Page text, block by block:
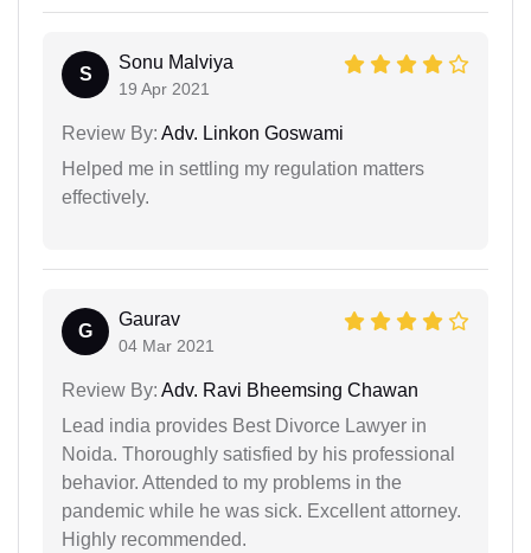
S
Sonu Malviya
19 Apr 2021
Review By: Adv. Linkon Goswami
Helped me in settling my regulation matters
effectively.
G
Gaurav
04 Mar 2021
Review By: Adv. Ravi Bheemsing Chawan
Lead india provides Best Divorce Lawyer in
Noida. Thoroughly satisfied by his professional
behavior. Attended to my problems in the
pandemic while he was sick. Excellent attorney.
Highly recommended.